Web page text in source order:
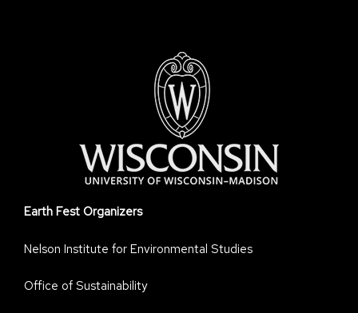
Earth Fest Organizers
Nelson Institute for Environmental Studies
Office of Sustainability